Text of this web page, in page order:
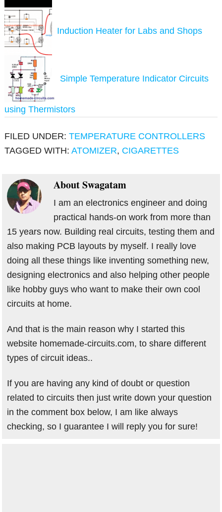
Induction Heater for Labs and Shops
Simple Temperature Indicator Circuits
using Thermistors
FILED UNDER:TEMPERATURE CONTROLLERS
TAGGED WITH:ATOMIZER, CIGARETTES
AboutSwagatam
I am an electronics engineer and doing
practical hands-on work from more than
15 years now. Building real circuits, testing them and
also making PCB layouts by myself. I really love
doing all these things like inventing something new,
designing electronics and also helping other people
like hobby guys who want to make their own cool
circuits at home.
And that is the main reason why I started this
website homemade-circuits.com, to share different
types of circuit ideas..
If you are having any kind of doubt or question
related to circuits then just write down your question
in the comment box below, I am like always
checking, so I guarantee I will reply you for sure!